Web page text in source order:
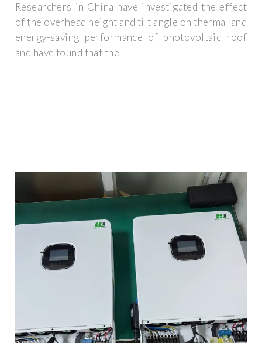
Researchers in China have investigated the effect
of the overhead height and tilt angle on thermal and
energy-saving performance of photovoltaic roof
and have found that the